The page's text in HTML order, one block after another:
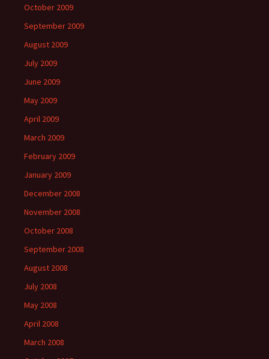
October 2009
September 2009
August 2009
July 2009
June 2009
May 2009
April 2009
March 2009
February 2009
January 2009
December 2008
November 2008
October 2008
September 2008
August 2008
July 2008
May 2008
April 2008
March 2008